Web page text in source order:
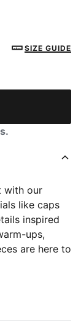
SIZE GUIDE
with our
like caps
inspired
ups,
are here to